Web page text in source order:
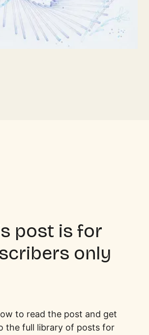
post is for
only
to read the post and get
the full library of posts for